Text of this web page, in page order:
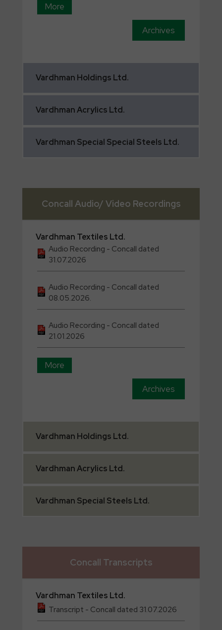
More
Archives
Vardhman Holdings Ltd.
VardhmanAcrylics Ltd.
Vardhman Special Special Steels Ltd.
Concall Audio/ Video Recordings
Vardhman Textiles Ltd.
Audio Recording - Concall dated
31.07.2026
Audio Recording - Concall dated
08.05.2026.
Audio Recording - Concall dated
21.01.2026
More
Archives
Vardhman Holdings Ltd.
VardhmanAcrylics Ltd.
Vardhman Special Steels Ltd.
Concall Transcripts
Vardhman Textiles Ltd.
Transcript - Concall dated 31.07.2026